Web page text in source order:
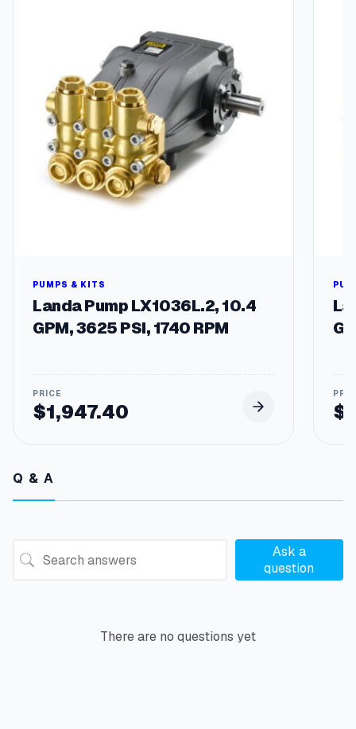
PUMPS & KITS
Landa Pump LX1036L.2, 10.4
GPM, 3625 PSI, 1740 RPM
$1,947.40 $
Q & A
Ask a
question
There are no questions yet